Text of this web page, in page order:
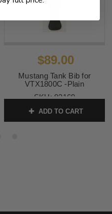
$89.00
Mustang Tank Bib for
VTX1800C -Plain
SKU:93169
ADD TO CART